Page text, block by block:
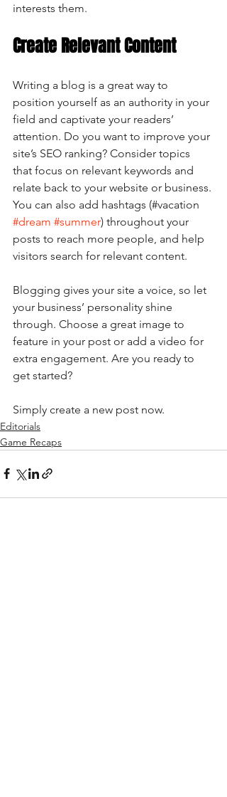
interests them.
Create Relevant Content
Writing a blog is a great way to
position yourself as an authority in your
field and captivate your readers’
attention. Do you want to improve your
site’s SEO ranking? Consider topics
that focus on relevant keywords and
relate back to your website or business.
You can also add hashtags (#vacation
#dream #summer) throughout your
posts to reach more people, and help
visitors search for relevant content.
Blogging gives your site a voice, so let
your business’ personality shine
through. Choose a great image to
feature in your post or add a video for
extra engagement. Are you ready to
get started?
Simply create a new post now.
Editorials
Game Recaps